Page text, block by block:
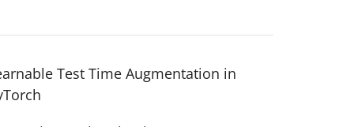
Test Time Augmentation in